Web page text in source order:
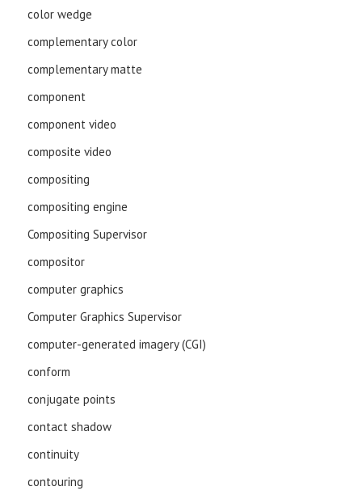
color wedge
complementary color
complementary matte
component
component video
composite video
compositing
compositing engine
Compositing Supervisor
compositor
computer graphics
Computer Graphics Supervisor
computer-generated imagery (CGI)
conform
conjugate points
contact shadow
continuity
contouring